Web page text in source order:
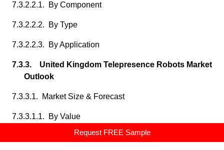
Request FREE Sample
7.3.2.2.1. By Component
7.3.2.2.2. By Type
7.3.2.2.3. By Application
7.3.3. United Kingdom Telepresence Robots Market
Outlook
7.3.3.1. Market Size & Forecast
7.3.3.1.1. By Value
7.3.3.2. Market Share & Forecast